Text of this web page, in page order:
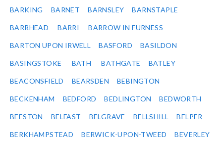
BARKING BARNET BARNSLEY BARNSTAPLE
BARRHEAD BARRI BARROW IN FURNESS
BARTON UPON IRWELL BASFORD BASILDON
BASINGSTOKE BATH BATHGATE BATLEY
BEACONSFIELD BEARSDEN BEBINGTON
BECKENHAM BEDFORD BEDLINGTON BEDWORTH
BEESTON BELFAST BELGRAVE BELLSHILL BELPER
BERKHAMPSTEAD BERWICK-UPON-TWEED BEVERLEY